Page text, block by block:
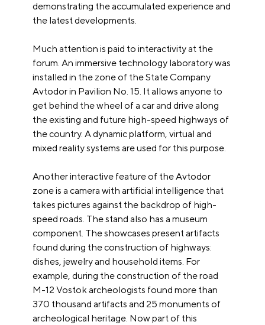
demonstrating the accumulated experience and
the latest developments.
Much attention is paid to interactivity at the
forum. An immersive technology laboratory was
installed in the zone of the State Company
Avtodor in Pavilion No. 15. It allows anyone to
get behind the wheel of a car and drive along
the existing and future high-speed highways of
the country. A dynamic platform, virtual and
mixed reality systems are used for this purpose.
Another interactive feature of the Avtodor
zone is a camera with artificial intelligence that
takes pictures against the backdrop of high-
speed roads. The stand also has a museum
component. The showcases present artifacts
found during the construction of highways:
dishes, jewelry and household items. For
example, during the construction of the road
M-12 Vostok archeologists found more than
370 thousand artifacts and 25 monuments of
archeological heritage. Now part of this